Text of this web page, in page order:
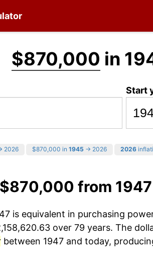
$870,000 in
Start
2026 $870,000 in 1945 → 2026 2026
from
is equivalent in purchasing
over 79 years. The
between 1947 and today,